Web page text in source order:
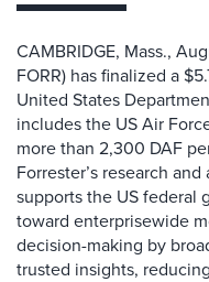
CAMBRIDGE, Mass.,
FORR) has finalized a
United States
includes the US Air
more than 2,300 DAF
Forrester’s research
supports the US federal
toward enterprisewide
decision-making by
trusted insights,